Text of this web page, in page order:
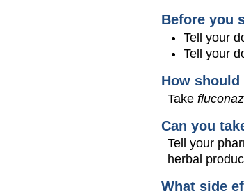
Before you
Tell your
Tell your
How
Take
Can you
Tell your
herbal
What side